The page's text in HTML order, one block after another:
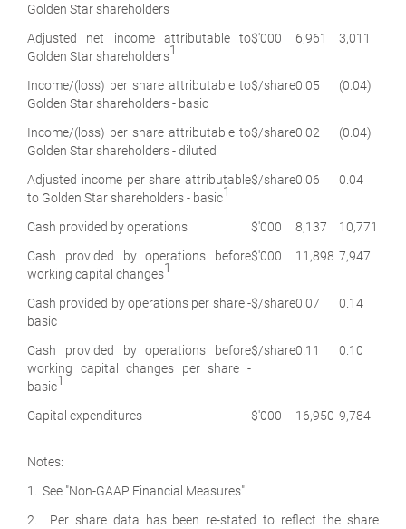
Golden Star shareholders
Adjusted net income attributable to
Golden Star shareholders1
$'000 6,961 3,011
Income/(loss) per share attributable to
Golden Star shareholders - basic
$/share0.05 (0.04)
Income/(loss) per share attributable to
Golden Star shareholders - diluted
$/share0.02 (0.04)
Adjusted income per share attributable
to Golden Star shareholders - basic1
$/share0.06 0.04
Cash provided by operations $'000 8,137
10,771
Cash provided by operations before
working capital changes1
$'000 11,898 7,947
Cash provided by operations per share -
basic
$/share0.07 0.14
Cash provided by operations before
working capital changes per share -
basic1
$/share0.11 0.10
Capital expenditures $'000 16,950 9,784
Notes:
1. See "Non-GAAP Financial Measures"
2. Per share data has been re-stated to reflect the share